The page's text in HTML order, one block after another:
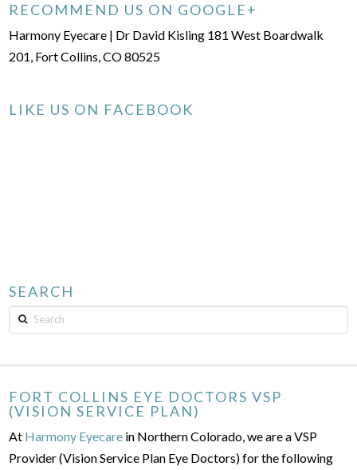
RECOMMEND US ON GOOGLE+
Harmony Eyecare | Dr David Kisling 181 West Boardwalk
201, Fort Collins, CO 80525
LIKE US ON FACEBOOK
SEARCH
Search
FORT COLLINS EYE DOCTORS VSP
(VISION SERVICE PLAN)
At Harmony Eyecare in Northern Colorado, we are a VSP
Provider (Vision Service Plan Eye Doctors) for the following